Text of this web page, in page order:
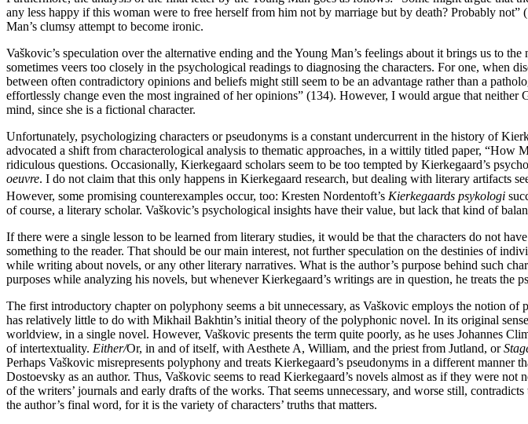
any less happy if this woman were to free herself from him not by marriage but by death? Probably
Man’s clumsy attempt to become ironic.
Vaškovic’s speculation over the alternative ending and the Young Man’s feelings about it brings us to
sometimes veers too closely in the psychological readings to diagnosing the characters. For one, when
between often contradictory opinions and beliefs might still seem to be an advantage rather than a
effortlessly change even the most ingrained of her opinions” (134). However, I would argue that neither
mind, since she is a fictional character.
Unfortunately, psychologizing characters or pseudonyms is a constant undercurrent in the history of
advocated a shift from characterological analysis to thematic approaches, in a wittily titled paper,
ridiculous questions. Occasionally, Kierkegaard scholars seem to be too tempted by Kierkegaard’s
oeuvre. I do not claim that this only happens in Kierkegaard research, but dealing with literary artifacts
However, some promising counterexamples occur, too: Kresten Nordentoft’s Kierkegaards psykologi
of course, a literary scholar. Vaškovic’s psychological insights have their value, but lack that kind of
If there were a single lesson to be learned from literary studies, it would be that the characters do not
something to the reader. That should be our main interest, not further speculation on the destinies of
while writing about novels, or any other literary narratives. What is the author’s purpose behind such
purposes while analyzing his novels, but whenever Kierkegaard’s writings are in question, he treats the
The first introductory chapter on polyphony seems a bit unnecessary, as Vaškovic employs the notion
has relatively little to do with Mikhail Bakhtin’s initial theory of the polyphonic novel. In its original
worldview, in a single novel. However, Vaškovic presents the term quite poorly, as he uses Johannes
of intertextuality. Either/Or, in and of itself, with Aesthete A, William, and the priest from Jutland, or
Perhaps Vaškovic misrepresents polyphony and treats Kierkegaard’s pseudonyms in a different manner
Dostoevsky as an author. Thus, Vaškovic seems to read Kierkegaard’s novels almost as if they were
of the writers’ journals and early drafts of the works. That seems unnecessary, and worse still,
the author’s final word, for it is the variety of characters’ truths that matters.